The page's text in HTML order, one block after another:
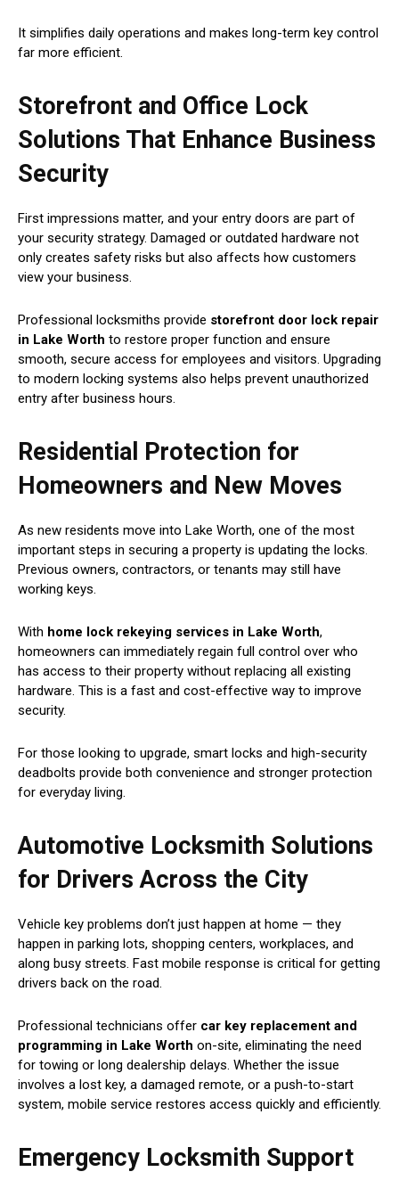
It simplifies daily operations and makes long-term key control
far more efficient.
Storefront and Office Lock
Solutions That Enhance Business
Security
First impressions matter, and your entry doors are part of
your security strategy. Damaged or outdated hardware not
only creates safety risks but also affects how customers
view your business.
Professional locksmiths provide storefront door lock repair
in Lake Worth to restore proper function and ensure
smooth, secure access for employees and visitors. Upgrading
to modern locking systems also helps prevent unauthorized
entry after business hours.
Residential Protection for
Homeowners and New Moves
As new residents move into Lake Worth, one of the most
important steps in securing a property is updating the locks.
Previous owners, contractors, or tenants may still have
working keys.
With home lock rekeying services in Lake Worth,
homeowners can immediately regain full control over who
has access to their property without replacing all existing
hardware. This is a fast and cost-effective way to improve
security.
For those looking to upgrade, smart locks and high-security
deadbolts provide both convenience and stronger protection
for everyday living.
Automotive Locksmith Solutions
for Drivers Across the City
Vehicle key problems don’t just happen at home — they
happen in parking lots, shopping centers, workplaces, and
along busy streets. Fast mobile response is critical for getting
drivers back on the road.
Professional technicians offer car key replacement and
programming in Lake Worth on-site, eliminating the need
for towing or long dealership delays. Whether the issue
involves a lost key, a damaged remote, or a push-to-start
system, mobile service restores access quickly and efficiently.
Emergency Locksmith Support